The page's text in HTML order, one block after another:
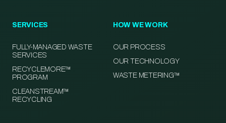
SERVICES
FULLY-MANAGED WASTE
SERVICES
RECYCLEMORE™
PROGRAM
CLEANSTREAM™
RECYCLING
HOW WE WORK
OUR PROCESS
OUR TECHNOLOGY
WASTE METERING™